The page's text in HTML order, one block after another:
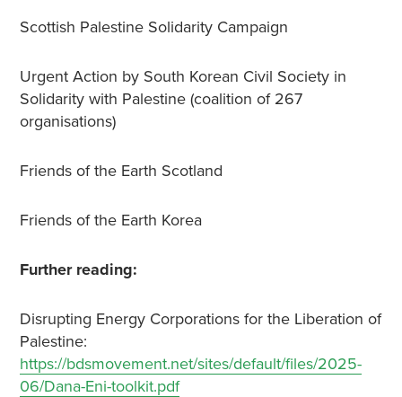
Scottish Palestine Solidarity Campaign
Urgent Action by South Korean Civil Society in
Solidarity with Palestine (coalition of 267
organisations)
Friends of the Earth Scotland
Friends of the Earth Korea
Further reading:
Disrupting Energy Corporations for the Liberation of
Palestine:
https://bdsmovement.net/sites/default/files/2025-
06/Dana-Eni-toolkit.pdf